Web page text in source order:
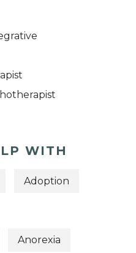
WITH
Adoption
Anorexia